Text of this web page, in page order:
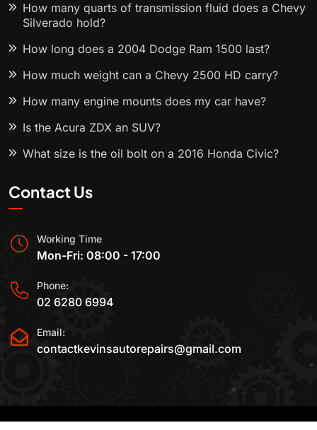
How many quarts of transmission fluid does a Chevy
Silverado hold?
How long does a 2004 Dodge Ram 1500 last?
How much weight can a Chevy 2500 HD carry?
How many engine mounts does my car have?
Is the Acura ZDX an SUV?
What size is the oil bolt on a 2016 Honda Civic?
Contact Us
Working Time
Mon-Fri: 08:00 - 17:00
Phone:
02 6280 6994
Email:
contactkevinsautorepairs@gmail.com